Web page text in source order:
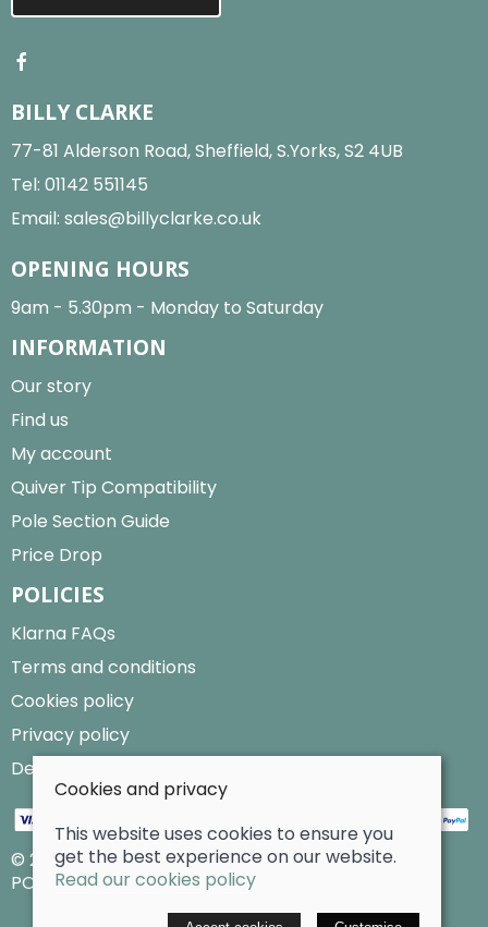
BILLY CLARKE
77-81 Alderson Road, Sheffield, S.Yorks, S2 4UB
Tel: 01142 551145
Email: sales@billyclarke.co.uk
OPENING HOURS
9am - 5.30pm - Monday to Saturday
INFORMATION
Our story
Find us
My account
Quiver Tip Compatibility
Pole Section Guide
Price Drop
POLICIES
Klarna FAQs
Terms and conditions
Cookies policy
Privacy policy
Delivery and returns policy
© 2026 Billy Clarke |Site map
POS and eCommerce bySaledock
Cookies and privacy
This website uses cookies to ensure you
get the best experience on our website.
Read our cookies policy